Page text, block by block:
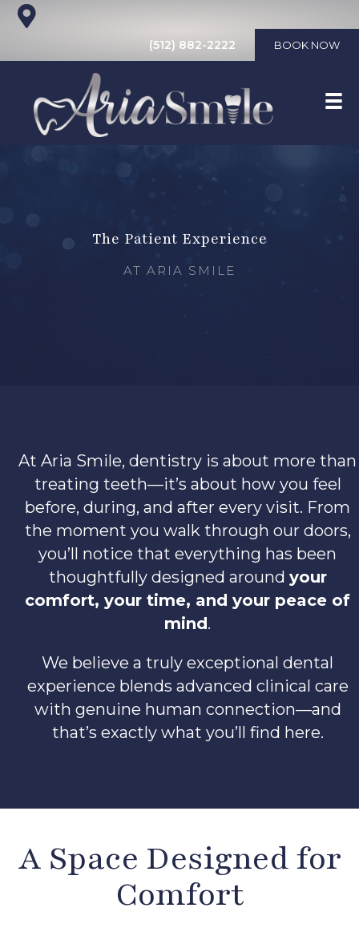
(512) 882-2222 BOOK NOW
The Patient Experience
AT ARIA SMILE
At Aria Smile, dentistry is about more than
treating teeth—it’s about how you feel
before, during, and after every visit. From
the moment you walk through our doors,
you’ll notice that everything has been
thoughtfully designed around your
comfort, your time, and your peace of
mind.
We believe a truly exceptional dental
experience blends advanced clinical care
with genuine human connection—and
that’s exactly what you’ll find here.
A Space Designed for
Comfort